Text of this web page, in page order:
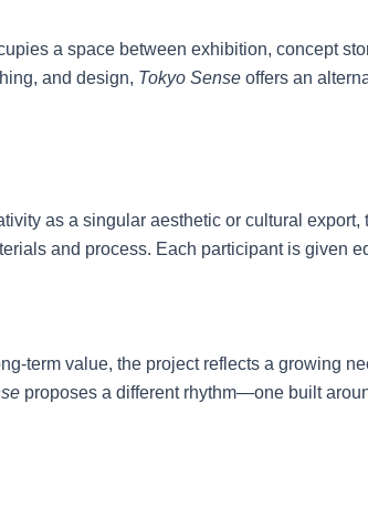
a space between exhibition, concept
and design, Tokyo Sense offers an
as a singular aesthetic or cultural export,
and process. Each participant is given
term value, the project reflects a growing
proposes a different rhythm—one built